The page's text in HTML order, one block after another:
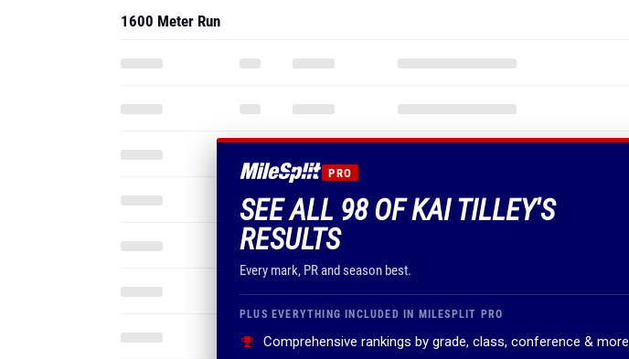
PRO
SEE ALL 98 OF KAI TILLEY'S
RESULTS
Every mark, PR and season best.
PLUS EVERYTHING INCLUDED IN MILESPLIT PRO
Comprehensive rankings by grade, class, conference & more
1600 Meter Run